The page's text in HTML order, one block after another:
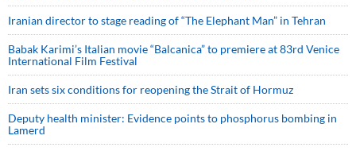
Iranian director to stage reading of “The Elephant Man” in Tehran
Babak Karimi’s Italian movie “Balcanica” to premiere at 83rd Venice
International Film Festival
Iran sets six conditions for reopening the Strait of Hormuz
Deputy health minister: Evidence points to phosphorus bombing in
Lamerd